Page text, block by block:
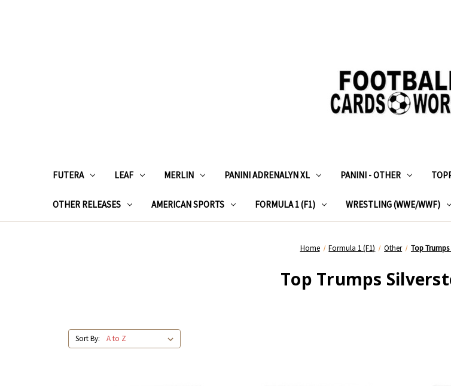
FUTERA LEAF MERLIN PANINI ADRENALYN XL PANINI - OTHER
OTHER RELEASES AMERICAN SPORTS FORMULA 1 (F1) WRESTLING (WWE/WWF)
Home Formula 1 (F1) Other Top Trumps
Top Trumps
Sort By: